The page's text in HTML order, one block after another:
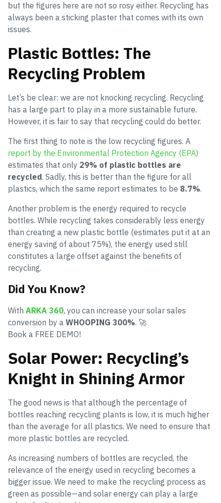
but the figures here are not so rosy either. Recycling has
always been a sticking plaster that comes with its own
issues.
Plastic Bottles: The
Recycling Problem
Let’s be clear: we are not knocking recycling. Recycling
has a large part to play in a more sustainable future.
However, it is fair to say that recycling could do better.
The first thing to note is the low recycling figures. A
report by the Environmental Protection Agency (EPA)
estimates that only 29% of plastic bottles are
recycled. Sadly, this is better than the figure for all
plastics, which the same report estimates to be 8.7%.
Another problem is the energy required to recycle
bottles. While recycling takes considerably less energy
than creating a new plastic bottle (estimates put it at an
energy saving of about 75%), the energy used still
constitutes a large offset against the benefits of
recycling.
Did You Know?
With ARKA 360, you can increase your solar sales
conversion by a WHOOPING 300%. 🚀
Book a FREE DEMO!
Solar Power: Recycling’s
Knight in Shining Armor
The good news is that although the percentage of
bottles reaching recycling plants is low, it is much higher
than the average for all plastics. We need to ensure that
more plastic bottles are recycled.
As increasing numbers of bottles are recycled, the
relevance of the energy used in recycling becomes a
bigger issue. We need to make the recycling process as
green as possible—and solar energy can play a large